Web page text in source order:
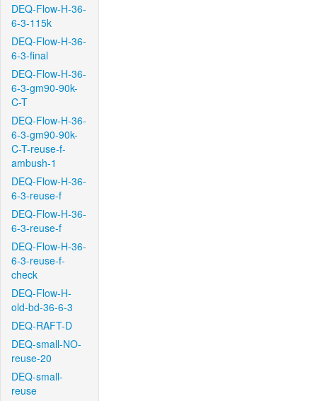
DEQ-Flow-H-36-
6-3-115k
DEQ-Flow-H-36-
6-3-final
DEQ-Flow-H-36-
6-3-gm90-90k-
C-T
DEQ-Flow-H-36-
6-3-gm90-90k-
C-T-reuse-f-
ambush-1
DEQ-Flow-H-36-
6-3-reuse-f
DEQ-Flow-H-36-
6-3-reuse-f
DEQ-Flow-H-36-
6-3-reuse-f-
check
DEQ-Flow-H-
old-bd-36-6-3
DEQ-RAFT-D
DEQ-small-NO-
reuse-20
DEQ-small-
reuse